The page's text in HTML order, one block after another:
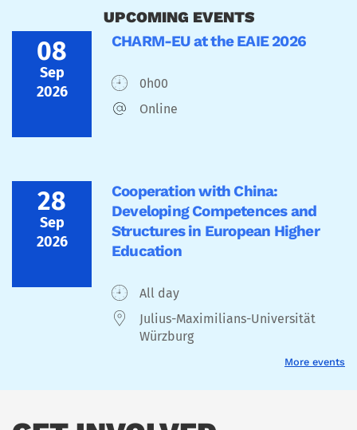
UPCOMING EVENTS
08
Sep
2026
CHARM-EU at the EAIE 2026
0h00
Online
28
Sep
2026
Cooperation with China:
Developing Competences and
Structures in European Higher
Education
All day
Julius-Maximilians-Universität
Würzburg
More events